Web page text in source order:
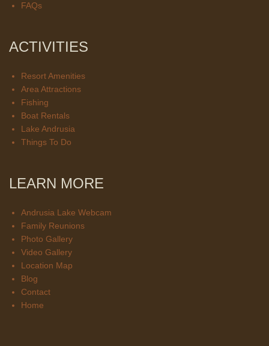
FAQs
ACTIVITIES
Resort Amenities
Area Attractions
Fishing
Boat Rentals
Lake Andrusia
Things To Do
LEARN MORE
Andrusia Lake Webcam
Family Reunions
Photo Gallery
Video Gallery
Location Map
Blog
Contact
Home